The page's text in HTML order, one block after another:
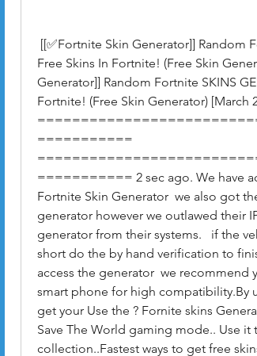
Free Skins In Fortnite! (Free Skin
Generator]] Random Fortnite SKINS
Fortnite! (Free Skin Generator) [March
===========
=========== 2 sec ago. We have
Fortnite Skin Generator  we also got
generator however we outlawed their
generator from their systems.   if the
short do the by hand verification to
access the generator  we
smart phone for high compatibility.By
get your Use the ? Fornite skins
Save The World gaming mode.. Use
collection..Fastest ways to get free